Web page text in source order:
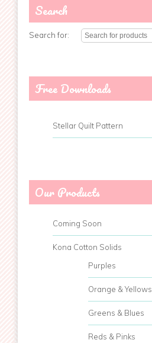
Search
Search for:
Free Downloads
Stellar Quilt Pattern
Our Products
Coming Soon
Kona Cotton Solids
Purples
Orange & Yellows
Greens & Blues
Reds & Pinks